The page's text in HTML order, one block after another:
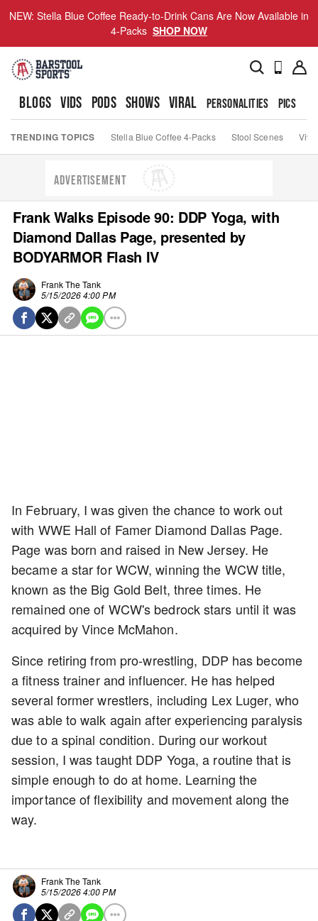
NEW: Stella Blue Coffee Ready-to-Drink Cans Are Now Available in
4-Packs SHOP NOW
BLOGS VIDS PODS SHOWS VIRAL PERSONALITIES PICS
TRENDING TOPICS Stella Blue Coffee 4-Packs Stool Scenes Viva
ADVERTISEMENT
Frank Walks Episode 90: DDP Yoga, with
Diamond Dallas Page, presented by
BODYARMOR Flash IV
Frank The Tank
5/15/2026 4:00 PM
In February, I was given the chance to work out
with WWE Hall of Famer Diamond Dallas Page.
Page was born and raised in New Jersey. He
became a star for WCW, winning the WCW title,
known as the Big Gold Belt, three times. He
remained one of WCW's bedrock stars until it was
acquired by Vince McMahon.
Since retiring from pro-wrestling, DDP has become
a fitness trainer and influencer. He has helped
several former wrestlers, including Lex Luger, who
was able to walk again after experiencing paralysis
due to a spinal condition. During our workout
session, I was taught DDP Yoga, a routine that is
simple enough to do at home. Learning the
importance of flexibility and movement along the
way.
Frank The Tank
5/15/2026 4:00 PM